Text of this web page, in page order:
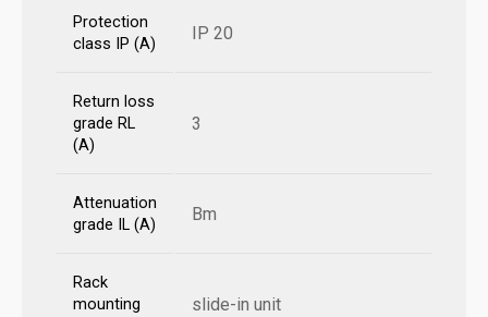
Protection
class IP (A)
IP 20
Return loss
grade RL
(A)
3
Attenuation
grade IL (A)
Bm
Rack
mounting
slide-in unit